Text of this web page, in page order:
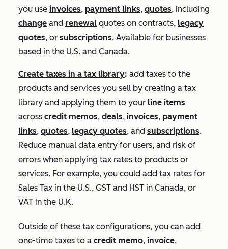
you use invoices, payment links, quotes, including
change and renewal quotes on contracts, legacy
quotes, or subscriptions. Available for businesses
based in the U.S. and Canada.
Create taxes in a tax library: add taxes to the
products and services you sell by creating a tax
library and applying them to your line items
across credit memos, deals, invoices, payment
links, quotes, legacy quotes, and subscriptions.
Reduce manual data entry for users, and risk of
errors when applying tax rates to products or
services. For example, you could add tax rates for
Sales Tax in the U.S., GST and HST in Canada, or
VAT in the U.K.
Outside of these tax configurations, you can add
one-time taxes to a credit memo, invoice,